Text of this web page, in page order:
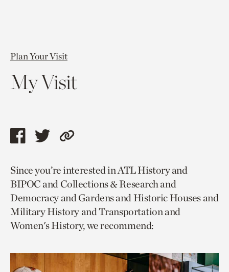
Plan Your Visit
My Visit
Share
page
via
facebook
Share
page
via
twitter
Copy
to
current
page.
Since you’re interested in ATL History and
BIPOC and Collections & Research and
Democracy and Gardens and Historic Houses and
Military History and Transportation and
Women's History, we recommend: